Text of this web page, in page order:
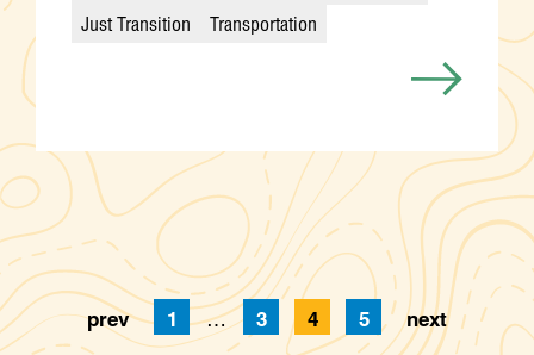
Categories
Just Transition
Transportation
prev Page
1 … Page
3 Page
4 Page
5 next